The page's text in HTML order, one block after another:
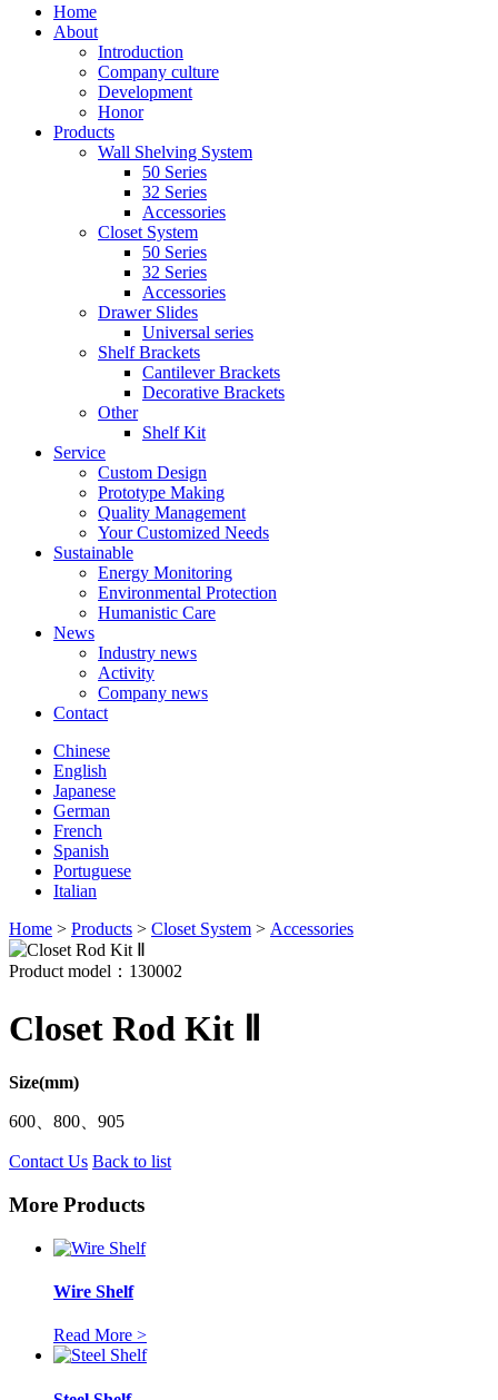
Home
About
Introduction
Company culture
Development
Honor
Products
Wall Shelving System
50 Series
32 Series
Accessories
Closet System
50 Series
32 Series
Accessories
Drawer Slides
Universal series
Shelf Brackets
Cantilever Brackets
Decorative Brackets
Other
Shelf Kit
Service
Custom Design
Prototype Making
Quality Management
Your Customized Needs
Sustainable
Energy Monitoring
Environmental Protection
Humanistic Care
News
Industry news
Activity
Company news
Contact
Chinese
English
Japanese
German
French
Spanish
Portuguese
Italian
Home > Products > Closet System > Accessories
Product model：130002
Closet Rod Kit Ⅱ
Size(mm)
600、800、905
Contact Us Back to list
More Products
Wire Shelf
Read More >